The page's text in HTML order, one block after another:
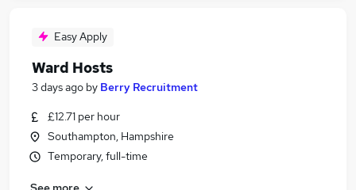
Easy Apply
Ward Hosts
3 days ago by Berry Recruitment
£12.71 per hour
Southampton, Hampshire
Temporary, full-time